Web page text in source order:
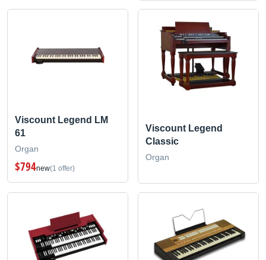
Viscount Legend LM
61
Organ
$794new(1 offer)
Viscount Legend
Classic
Organ